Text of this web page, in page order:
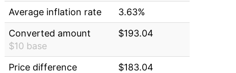
Average inflation rate
3.63%
Converted amount
$10 base
$193.04
Price difference
$183.04